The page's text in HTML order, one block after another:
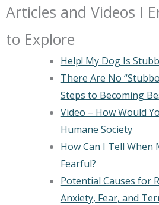
Articles and Videos I
to Explore
Help! My Dog Is
There Are No
Steps to Becoming
Video – How Would
Humane Society
How Can I Tell When
Fearful?
Potential Causes for
Anxiety, Fear, and